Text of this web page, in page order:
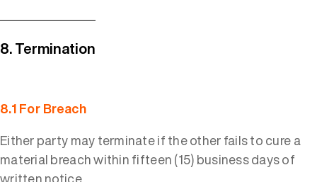
8. Termination
8.1 For Breach
Either party may terminate if the other fails to cure a
material breach within fifteen (15) business days of